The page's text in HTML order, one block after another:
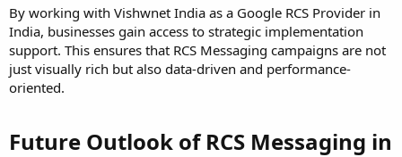
By working with Vishwnet India as a Google RCS Provider in
India, businesses gain access to strategic implementation
support. This ensures that RCS Messaging campaigns are not
just visually rich but also data-driven and performance-
oriented.
Future Outlook of RCS Messaging in